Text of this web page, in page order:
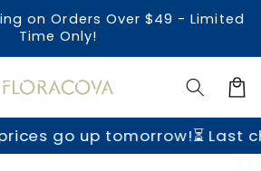
on Orders Over $49 - Limited
Time Only!
Cart
go up tomorrow!⏳ Last